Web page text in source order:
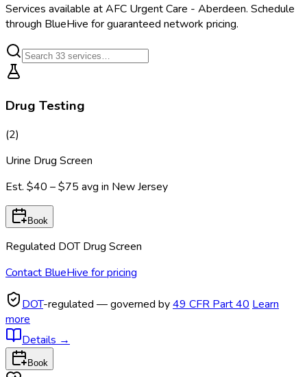
Services available atAFC Urgent Care - Aberdeen. Schedule
through BlueHive for guaranteed network pricing.
Drug Testing
(2)
Urine Drug Screen
Est. $40 – $75 avg in New Jersey
Book
Regulated DOT Drug Screen
Contact BlueHive for pricing
DOT-regulated — governed by49 CFR Part 40 Learn
more
Details →
Book